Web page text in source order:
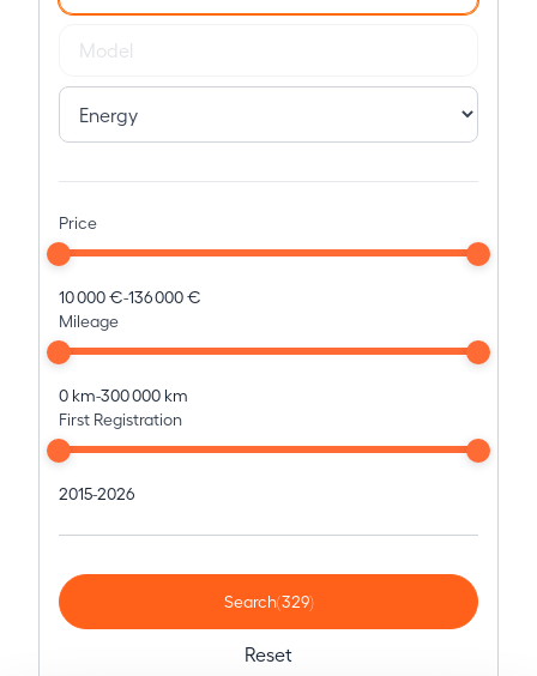
Price
10 000 €-136 000 €
Mileage
0 km-300 000 km
First Registration
2015-2026
Search(329)
Reset